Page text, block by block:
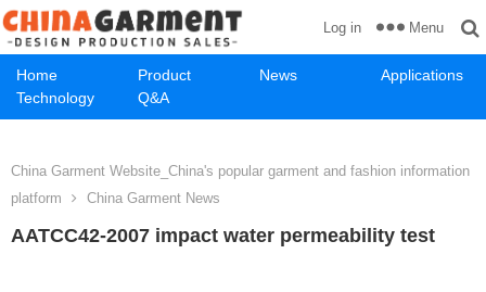
Home Product News
Applications
Technology
Q&A
Log in Menu
China Garment Website_China's popular garment and fashion information
platform
China Garment News
AATCC42-2007 impact water permeability test